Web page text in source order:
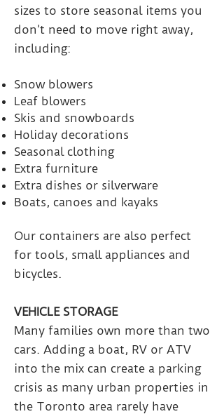
sizes to store seasonal items you
don’t need to move right away,
including:
Snow blowers
Leaf blowers
Skis and snowboards
Holiday decorations
Seasonal clothing
Extra furniture
Extra dishes or silverware
Boats, canoes and kayaks
Our containers are also perfect
for tools, small appliances and
bicycles.
VEHICLE STORAGE
Many families own more than two
cars. Adding a boat, RV or ATV
into the mix can create a parking
crisis as many urban properties in
the Toronto area rarely have